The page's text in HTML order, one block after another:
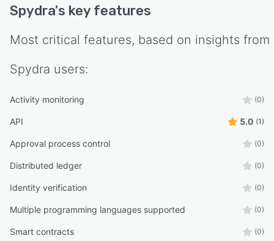
Spydra's key features
Most critical features, based on insights from
Spydra users:
Activity monitoring (0)
API 5.0 (1)
Approval process control (0)
Distributed ledger (0)
Identity verification (0)
Multiple programming languages supported (0)
Smart contracts (0)